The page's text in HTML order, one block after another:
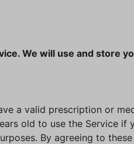
We will use and store
a valid prescription or
old to use the Service
By agreeing to